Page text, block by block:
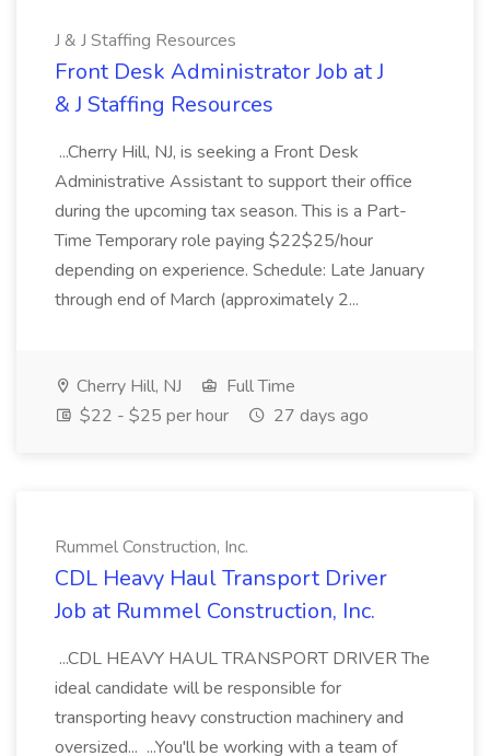
J & J Staffing Resources
Front Desk Administrator Job at J
& J Staffing Resources
...Cherry Hill, NJ, is seeking a Front Desk
Administrative Assistant to support their office
during the upcoming tax season. This is a Part-
Time Temporary role paying $22$25/hour
depending on experience. Schedule: Late January
through end of March (approximately 2...
Cherry Hill, NJ
Full Time
$22 - $25 per hour
27 days ago
Rummel Construction, Inc.
CDL Heavy Haul Transport Driver
Job at Rummel Construction, Inc.
...CDL HEAVY HAUL TRANSPORT DRIVER The
ideal candidate will be responsible for
transporting heavy construction machinery and
oversized... ...You'll be working with a team of